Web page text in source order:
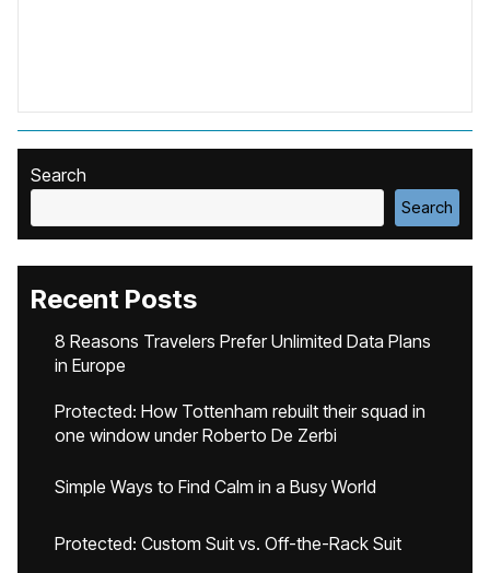
Search
Search
Recent Posts
8 Reasons Travelers Prefer Unlimited Data Plans
in Europe
Protected: How Tottenham rebuilt their squad in
one window under Roberto De Zerbi
Simple Ways to Find Calm in a Busy World
Protected: Custom Suit vs. Off-the-Rack Suit